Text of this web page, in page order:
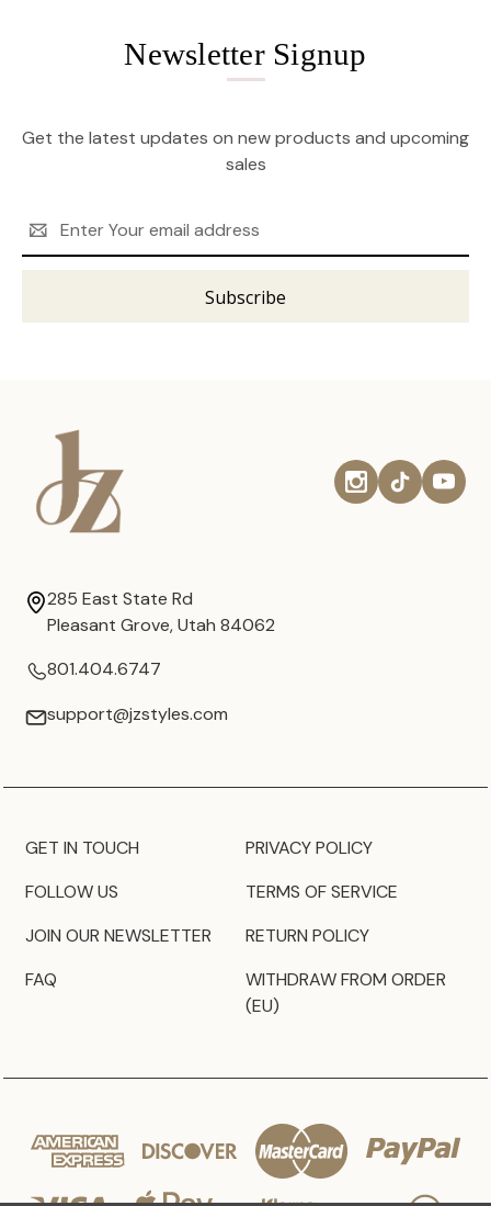
Newsletter Signup
Get the latest updates on new products and upcoming
sales
Address
285 East State Rd
Pleasant Grove, Utah 84062
801.404.6747
support@jzstyles.com
GET IN TOUCH
FOLLOW US
JOIN OUR NEWSLETTER
FAQ
PRIVACY POLICY
TERMS OF SERVICE
RETURN POLICY
WITHDRAW FROM ORDER
(EU)